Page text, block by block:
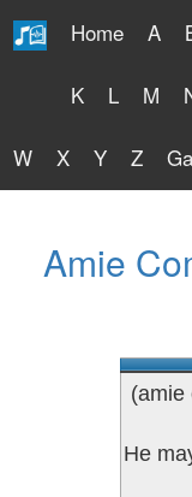
Home A
K L M
W X Y Z
Amie
(amie
He